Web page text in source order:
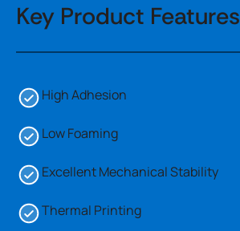
Key Product Features
High Adhesion
Low Foaming
Excellent Mechanical Stability
Thermal Printing